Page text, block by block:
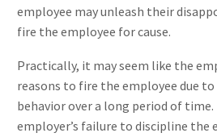
employee may unleash their
fire the employee for cause.
Practically, it may seem like the
reasons to fire the employee due
behavior over a long period of
employer’s failure to discipline the